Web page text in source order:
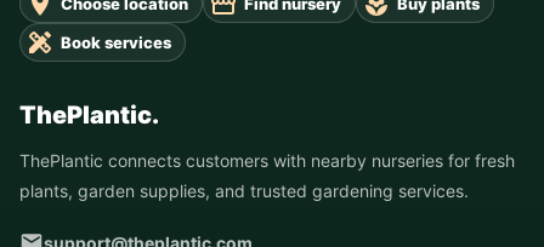
Book services
ThePlantic.
ThePlantic connects customers with nearby nurseries for fresh
plants, garden supplies, and trusted gardening services.
support@theplantic.com